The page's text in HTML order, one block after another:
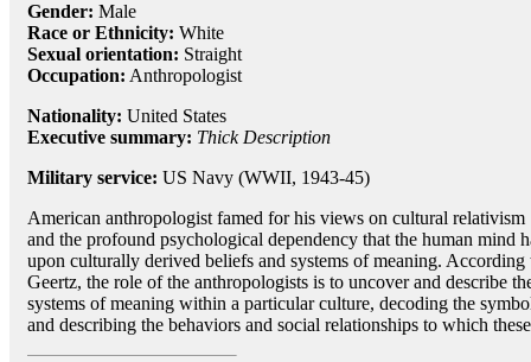
Gender: Male
Race or Ethnicity: White
Sexual orientation: Straight
Occupation: Anthropologist
Nationality: United States
Executive summary: Thick Description
Military service: US Navy (WWII, 1943-45)
American anthropologist famed for his views on cultural relativism
and the profound psychological dependency that the human mind
upon culturally derived beliefs and systems of meaning. According
Geertz, the role of the anthropologists is to uncover and describe
systems of meaning within a particular culture, decoding the
and describing the behaviors and social relationships to which